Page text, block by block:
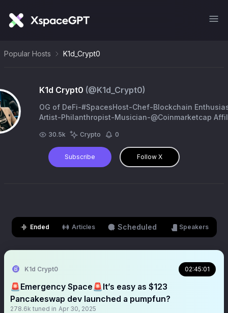
Popular Hosts K1d_Crypt0
K1d Crypt0 (@K1d_Crypt0)
OG of DeFi-#SpacesHost-Chef-Blockchain
Artist-Philanthropist-Musician-@Coinmarketcap
30.5k Crypto 0
Subscribe Follow X
Ended Articles Scheduled Speakers
K1d Crypt0 02:45:01
🚨Emergency Space🚨It’s easy as $123
Pancakeswap dev launched a pumpfun?
278.6k tuned in Apr 30, 2025